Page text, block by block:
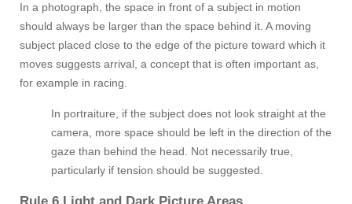
In a photograph, the space in front of a subject in motion
should always be larger than the space behind it. A moving
subject placed close to the edge of the picture toward which it
moves suggests arrival, a concept that is often important as,
for example in racing.
In portraiture, if the subject does not look straight at the
camera, more space should be left in the direction of the
gaze than behind the head. Not necessarily true,
particularly if tension should be suggested.